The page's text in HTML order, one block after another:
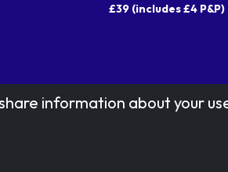
£39 (includes £4 P&P)
information about your